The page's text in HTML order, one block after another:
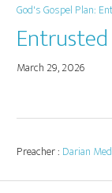
God's Gospel Plan:
Entrusted
March 29, 2026
Preacher : Darian